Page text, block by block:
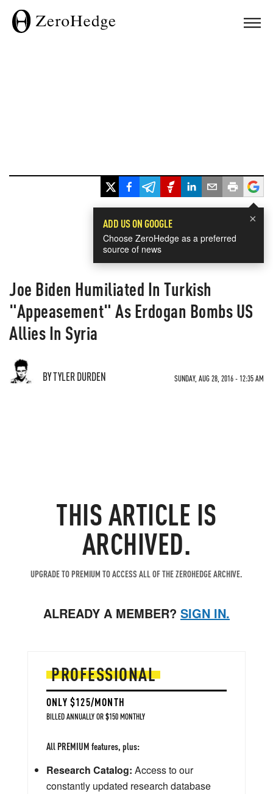
×
ADD US ON GOOGLE
Choose ZeroHedge as a preferred
source of news
Joe Biden Humiliated In Turkish
"Appeasement" As Erdogan Bombs US
Allies In Syria
BY TYLER DURDEN SUNDAY, AUG 28, 2016 - 12:35 AM
THIS ARTICLE IS
ARCHIVED.
UPGRADE TO PREMIUM TO ACCESS ALL OF THE ZEROHEDGE ARCHIVE.
ALREADY A MEMBER? SIGN IN.
PROFESSIONAL
ONLY $125/MONTH
BILLED ANNUALLY OR $150 MONTHLY
All PREMIUM features, plus:
Research Catalog: Access to our
constantly updated research database